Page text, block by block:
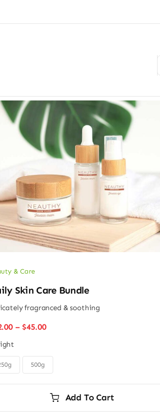
& Care
Skin Care Bundle
fragranced & soothing
– $45.00Price
through
500g
Add To Cart